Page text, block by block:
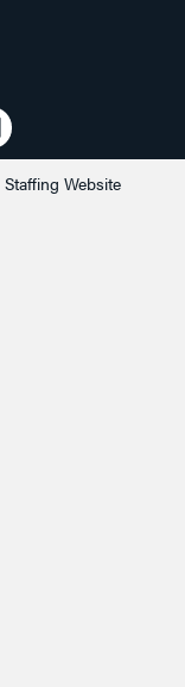
Staffing Website